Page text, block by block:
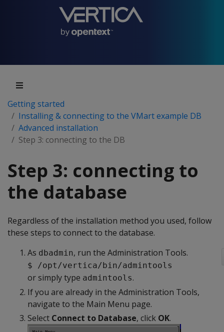
Getting started
Installing & connecting to the VMart example DB
Advanced installation
Step 3: connecting to the DB
Step 3: connecting to
the database
Regardless of the installation method you used, follow
these steps to connect to the database.
As dbadmin, run the Administration Tools.
$ /opt/vertica/bin/admintools
or simply type admintools.
If you are already in the Administration Tools,
navigate to the Main Menu page.
Select Connect to Database, click OK.